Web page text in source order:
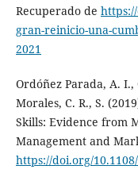
Recuperado de
gran-reinicio-una-
2021
Ordóñez Parada, A.
Morales, C. R., S.
Skills: Evidence from
Management and
https://doi.org/10.1108/